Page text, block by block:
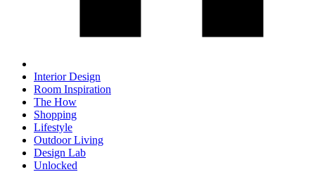
Interior Design
Room Inspiration
The How
Shopping
Lifestyle
Outdoor Living
Design Lab
Unlocked